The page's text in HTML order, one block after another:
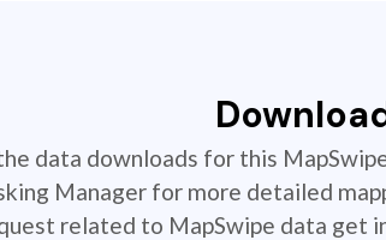
data downloads for this
Manager for more detailed
related to MapSwipe data